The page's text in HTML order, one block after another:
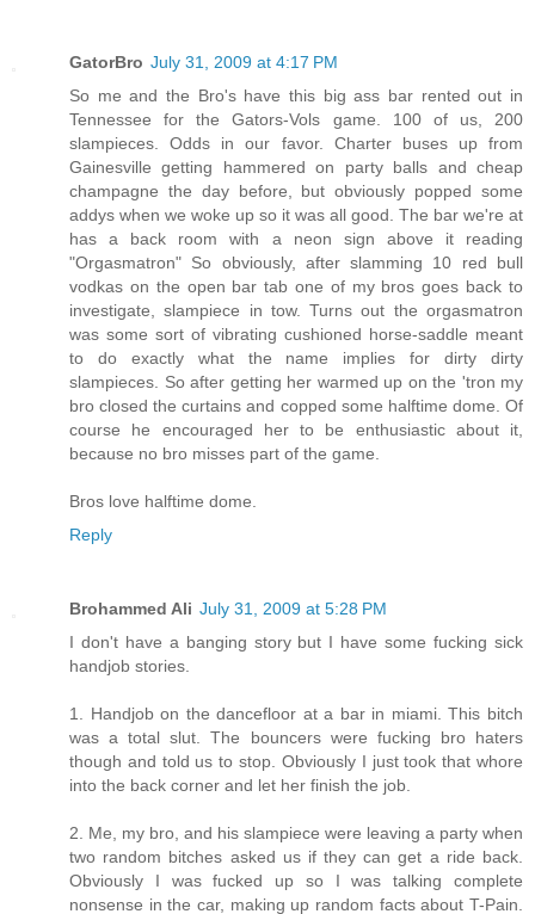
GatorBro July 31, 2009 at 4:17 PM
So me and the Bro's have this big ass bar rented out in
Tennessee for the Gators-Vols game. 100 of us, 200
slampieces. Odds in our favor. Charter buses up from
Gainesville getting hammered on party balls and cheap
champagne the day before, but obviously popped some
addys when we woke up so it was all good. The bar we're at
has a back room with a neon sign above it reading
"Orgasmatron" So obviously, after slamming 10 red bull
vodkas on the open bar tab one of my bros goes back to
investigate, slampiece in tow. Turns out the orgasmatron
was some sort of vibrating cushioned horse-saddle meant
to do exactly what the name implies for dirty dirty
slampieces. So after getting her warmed up on the 'tron my
bro closed the curtains and copped some halftime dome. Of
course he encouraged her to be enthusiastic about it,
because no bro misses part of the game.
Bros love halftime dome.
Reply
Brohammed Ali July 31, 2009 at 5:28 PM
I don't have a banging story but I have some fucking sick
handjob stories.
1. Handjob on the dancefloor at a bar in miami. This bitch
was a total slut. The bouncers were fucking bro haters
though and told us to stop. Obviously I just took that whore
into the back corner and let her finish the job.
2. Me, my bro, and his slampiece were leaving a party when
two random bitches asked us if they can get a ride back.
Obviously I was fucked up so I was talking complete
nonsense in the car, making up random facts about T-Pain.